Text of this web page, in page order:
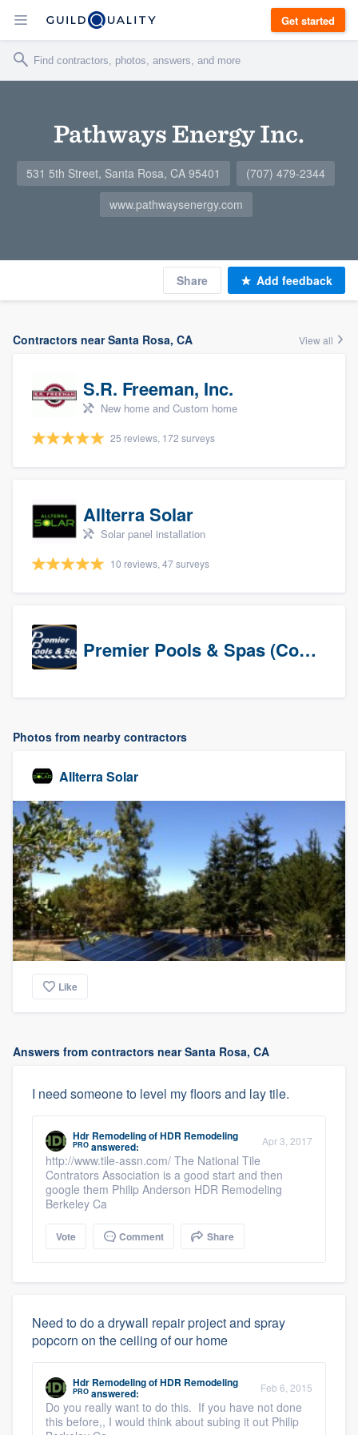
Get started
Pathways Energy Inc.
531 5th Street, Santa Rosa, CA 95401
(707) 479-2344
www.pathwaysenergy.com
Share Add feedback
Contractors near Santa Rosa, CA View all
S.R. Freeman, Inc.
New home and Custom home
25 reviews, 172 surveys
Allterra Solar
Solar panel installation
10 reviews, 47 surveys
Premier Pools & Spas (Corporate)
Photos from nearby contractors
Allterra Solar
Like
Answers from contractors near Santa Rosa, CA
I need someone to level my floors and lay tile.
Hdr RemodelingofHDR Remodeling
PRO answered: Apr 3, 2017
http://www.tile-assn.com/ The National Tile
Contrators Association is a good start and then
google them Philip Anderson HDR Remodeling
Berkeley Ca
Vote Comment Share
Need to do a drywall repair project and spray
popcorn on the ceiling of our home
Hdr RemodelingofHDR Remodeling
PRO answered: Feb 6, 2015
Do you really want to do this. If you have not done
this before,, I would think about subing it out Philip